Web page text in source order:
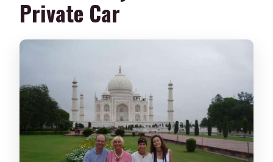
Is cancellation or pay-later available?
Private Car